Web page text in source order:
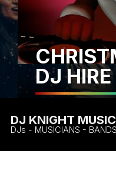
DJ KNIGHT MUSIC
DJs - MUSICIANS - BANDS
DJ HIRE